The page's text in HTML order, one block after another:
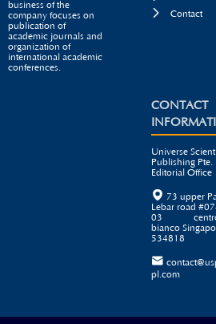
business of the
company focuses on
publication of
academic journals and
organization of
international academic
conferences.

Contact
CONTACT
Universe
Publishing Pte.
Editorial Office
 73 upper
Lebar road
03
bianco
534818

pl.com